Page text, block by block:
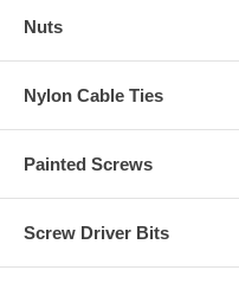
Nuts
Nylon Cable Ties
Painted Screws
Screw Driver Bits